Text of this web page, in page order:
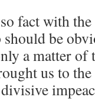
fact with
be
a matter of
us to